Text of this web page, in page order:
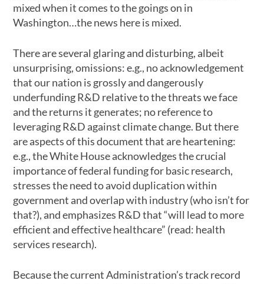
mixed when it comes to the goings on in
Washington…the news here is mixed.
There are several glaring and disturbing, albeit
unsurprising, omissions: e.g., no acknowledgement
that our nation is grossly and dangerously
underfunding R&D relative to the threats we face
and the returns it generates; no reference to
leveraging R&D against climate change. But there
are aspects of this document that are heartening:
e.g., the White House acknowledges the crucial
importance of federal funding for basic research,
stresses the need to avoid duplication within
government and overlap with industry (who isn’t for
that?), and emphasizes R&D that “will lead to more
efficient and effective healthcare” (read: health
services research).
Because the current Administration’s track record